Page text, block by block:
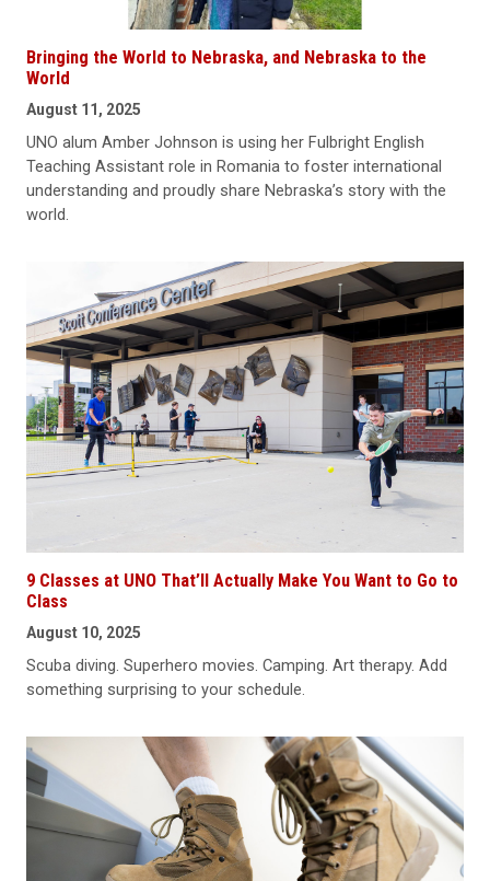
Bringing the World to Nebraska, and Nebraska to the
World
August 11, 2025
UNO alum Amber Johnson is using her Fulbright English
Teaching Assistant role in Romania to foster international
understanding and proudly share Nebraska’s story with the
world.
9 Classes at UNO That’ll Actually Make You Want to Go to
Class
August 10, 2025
Scuba diving. Superhero movies. Camping. Art therapy. Add
something surprising to your schedule.